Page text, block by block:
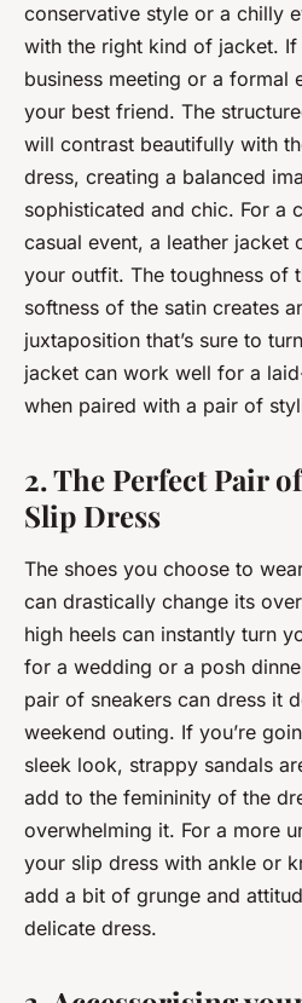
conservative style or a chilly
with the right kind of jacket. If
business meeting or a formal
your best friend. The
will contrast beautifully with
dress, creating a balanced
sophisticated and chic. For a
casual event, a leather jacket
your outfit. The toughness of
softness of the satin creates
juxtaposition that’s sure to
jacket can work well for a
when paired with a pair of
2. The Perfect Pair
Slip Dress
The shoes you choose to
can drastically change its
high heels can instantly turn
for a wedding or a posh
pair of sneakers can dress it
weekend outing. If you’re
sleek look, strappy sandals
add to the femininity of the
overwhelming it. For a more
your slip dress with ankle or
add a bit of grunge and
delicate dress.